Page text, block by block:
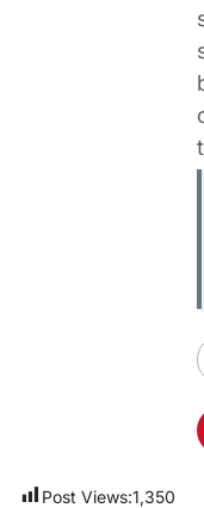
Post Views:1,350